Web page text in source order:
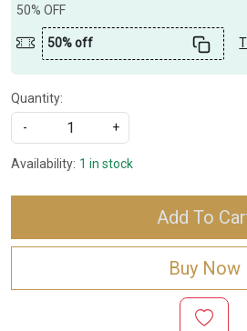
50% OFF
50% off
Quantity:
-
+
Availability: 1 in stock
Add To
Buy Now